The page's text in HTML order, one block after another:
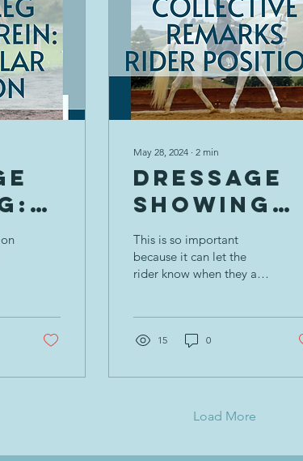
May 28, 2024 ∙ 2 min
Dressage
Showing
Collective
Remarks:
Rider
Position
This is so important
because it can let the
rider know when they are
15 0
Load More